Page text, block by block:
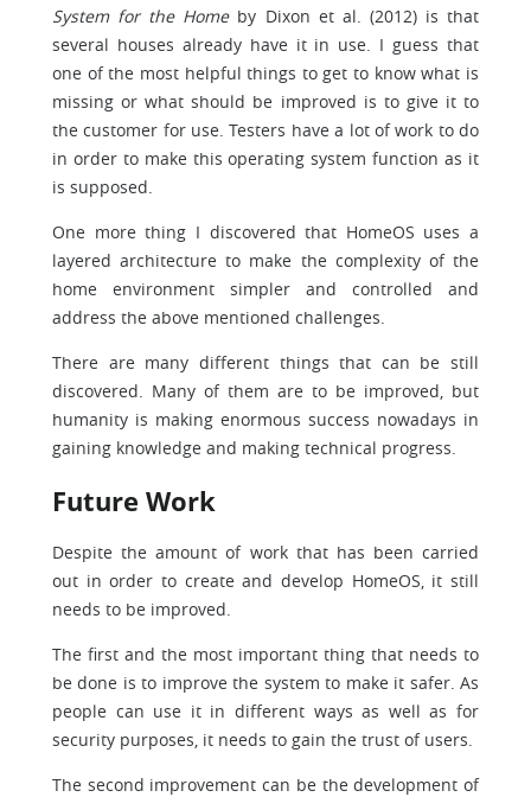
System for the Homeby Dixon et al. (2012) is that
several houses already have it in use. I guess that
one of the most helpful things to get to know what is
missing or what should be improved is to give it to
the customer for use. Testers have a lot of work to do
in order to make this operating system function as it
is supposed.
One more thing I discovered that HomeOS uses a
layered architecture to make the complexity of the
home environment simpler and controlled and
address the above mentioned challenges.
There are many different things that can be still
discovered. Many of them are to be improved, but
humanity is making enormous success nowadays in
gaining knowledge and making technical progress.
Future Work
Despite the amount of work that has been carried
out in order to create and develop HomeOS, it still
needs to be improved.
The first and the most important thing that needs to
be done is to improve the system to make it safer. As
people can use it in different ways as well as for
security purposes, it needs to gain the trust of users.
The second improvement can be the development of